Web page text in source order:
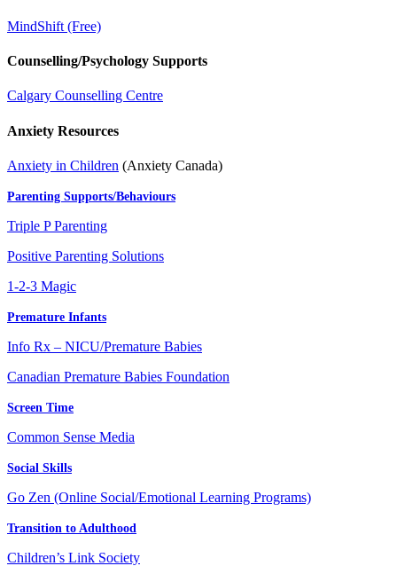
MindShift (Free)
Counselling/Psychology Supports
Calgary Counselling Centre
Anxiety Resources
Anxiety in Children (Anxiety Canada)
Parenting Supports/Behaviours
Triple P Parenting
Positive Parenting Solutions
1-2-3 Magic
Premature Infants
Info Rx – NICU/Premature Babies
Canadian Premature Babies Foundation
Screen Time
Common Sense Media
Social Skills
Go Zen (Online Social/Emotional Learning Programs)
Transition to Adulthood
Children’s Link Society